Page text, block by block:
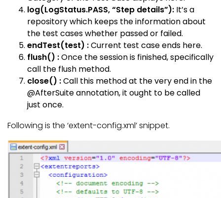
log(LogStatus.PASS, “Step details”): It’s a
repository which keeps the information about
the test cases whether passed or failed.
endTest(test) :Current test case ends here.
flush() :Once the session is finished, specifically
call the flush method.
close() :Call this method at the very end in the
@AfterSuite annotation, it ought to be called
just once.
Following is the ‘extent-config.xml’ snippet.